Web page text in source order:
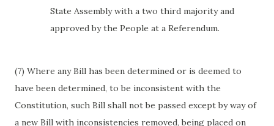
State Assembly with a two third majority and
approved by the People at a Referendum.
(7) Where any Bill has been determined or is deemed to
have been determined, to be inconsistent with the
Constitution, such Bill shall not be passed except by way of
a new Bill with inconsistencies removed, being placed on